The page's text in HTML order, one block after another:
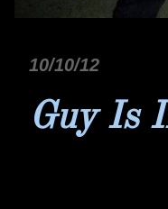
10/10/12
Guy Is